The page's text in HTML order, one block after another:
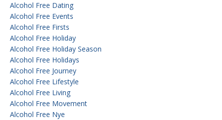
Alcohol Free Dating
Alcohol Free Events
Alcohol Free Firsts
Alcohol Free Holiday
Alcohol Free Holiday Season
Alcohol Free Holidays
Alcohol Free Journey
Alcohol Free Lifestyle
Alcohol Free Living
Alcohol Free Movement
Alcohol Free Nye